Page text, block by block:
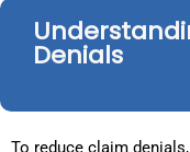
Denials
To reduce claim